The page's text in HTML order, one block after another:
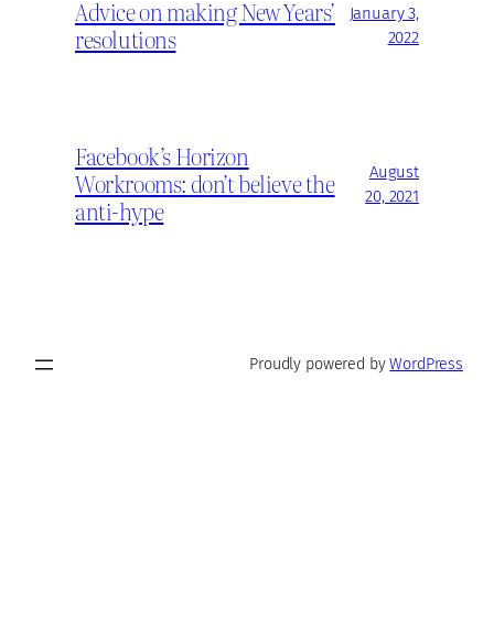
Advice on making New Years’
resolutions
January 3,
2022
Facebook’s Horizon
Workrooms: don’t believe the
anti-hype
August
20, 2021
Proudly powered byWordPress